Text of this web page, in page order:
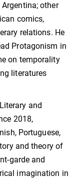
other
comics,
relations. He
Protagonism in
on temporality
literatures
and
2018,
Portuguese,
and theory of
garde and
imagination in